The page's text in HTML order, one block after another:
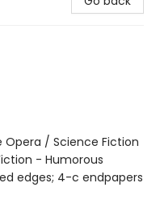
/ Science Fiction
- Humorous
edges; 4-c endpapers